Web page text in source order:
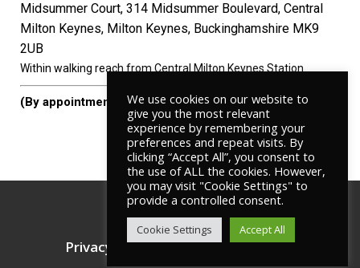
Midsummer Court, 314 Midsummer Boulevard, Central
Milton Keynes, Milton Keynes, Buckinghamshire MK9
2UB
Within walking reach from Central Milton Keynes Station.
(By appointment only)
© CopyrightRD LAWS
Privacy Policy Terms & Conditions
We use cookies on our website to
give you the most relevant
experience by remembering your
preferences and repeat visits. By
clicking “Accept All”, you consent to
the use of ALL the cookies. However,
you may visit "Cookie Settings" to
provide a controlled consent.
Cookie Settings Accept All